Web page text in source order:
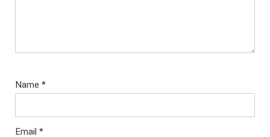
Name *
Email *